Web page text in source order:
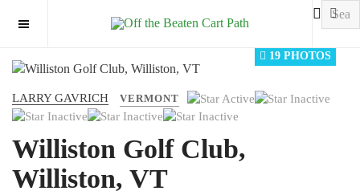
19 PHOTOS
LARRY GAVRICH VERMONT
User
Rating:1/5
Williston Golf Club,
Williston, VT